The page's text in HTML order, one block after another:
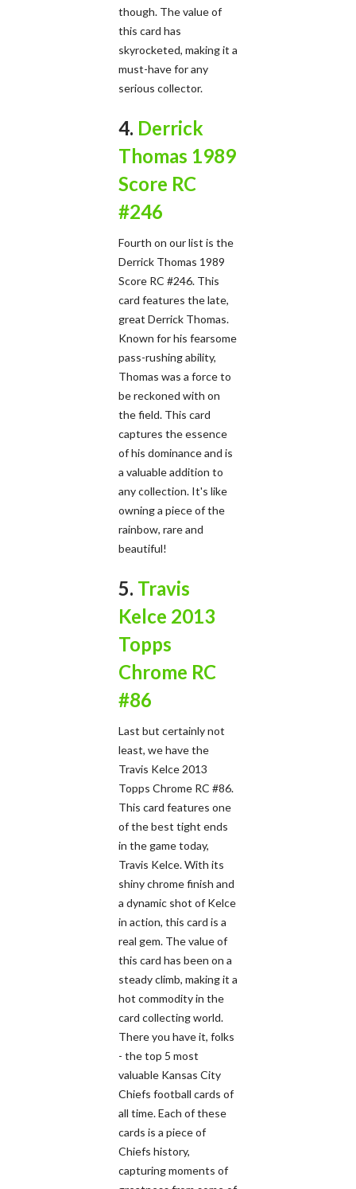
though. The value of
this card has
skyrocketed, making it a
must-have for any
serious collector.
4. Derrick
Thomas 1989
Score RC
#246
Fourth on our list is the
Derrick Thomas 1989
Score RC #246. This
card features the late,
great Derrick Thomas.
Known for his fearsome
pass-rushing ability,
Thomas was a force to
be reckoned with on
the field. This card
captures the essence
of his dominance and is
a valuable addition to
any collection. It's like
owning a piece of the
rainbow, rare and
beautiful!
5. Travis
Kelce 2013
Topps
Chrome RC
#86
Last but certainly not
least, we have the
Travis Kelce 2013
Topps Chrome RC #86.
This card features one
of the best tight ends
in the game today,
Travis Kelce. With its
shiny chrome finish and
a dynamic shot of Kelce
in action, this card is a
real gem. The value of
this card has been on a
steady climb, making it a
hot commodity in the
card collecting world.
There you have it, folks
- the top 5 most
valuable Kansas City
Chiefs football cards of
all time. Each of these
cards is a piece of
Chiefs history,
capturing moments of